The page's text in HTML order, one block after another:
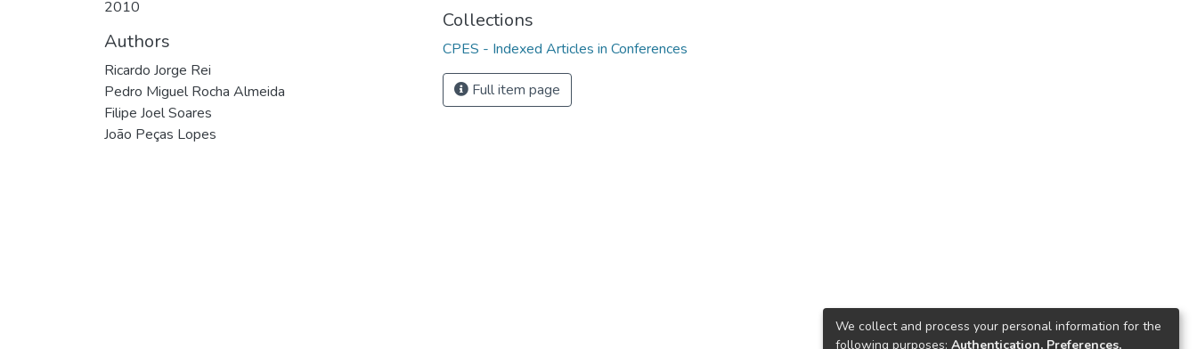
2010
Authors
Ricardo Jorge Rei
Pedro Miguel Rocha Almeida
Filipe Joel Soares
João Peças Lopes
Collections
CPES - Indexed Articles in Conferences
Full item page
We collect and process your personal information for the
following purposes: Authentication, Preferences,